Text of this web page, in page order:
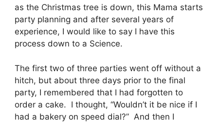
as the Christmas tree is down, this Mama starts
party planning and after several years of
experience, I would like to say I have this
process down to a Science.
The first two of three parties went off without a
hitch, but about three days prior to the final
party, I remembered that I had forgotten to
order a cake. I thought, “Wouldn’t it be nice if I
had a bakery on speed dial?” And then I